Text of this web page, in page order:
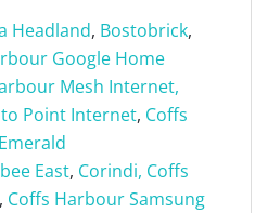
Headland, Bostobrick,
Google Home
Mesh Internet,
Point Internet, Coffs
Emerald
East, Corindi, Coffs
, Coffs Harbour Samsung